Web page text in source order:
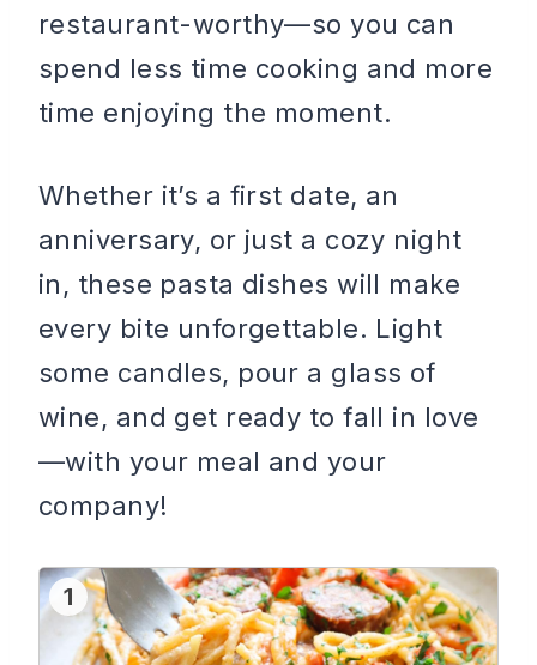
restaurant-worthy—so you can
spend less time cooking and more
time enjoying the moment.
Whether it’s a first date, an
anniversary, or just a cozy night
in, these pasta dishes will make
every bite unforgettable. Light
some candles, pour a glass of
wine, and get ready to fall in love
—with your meal and your
company!
1